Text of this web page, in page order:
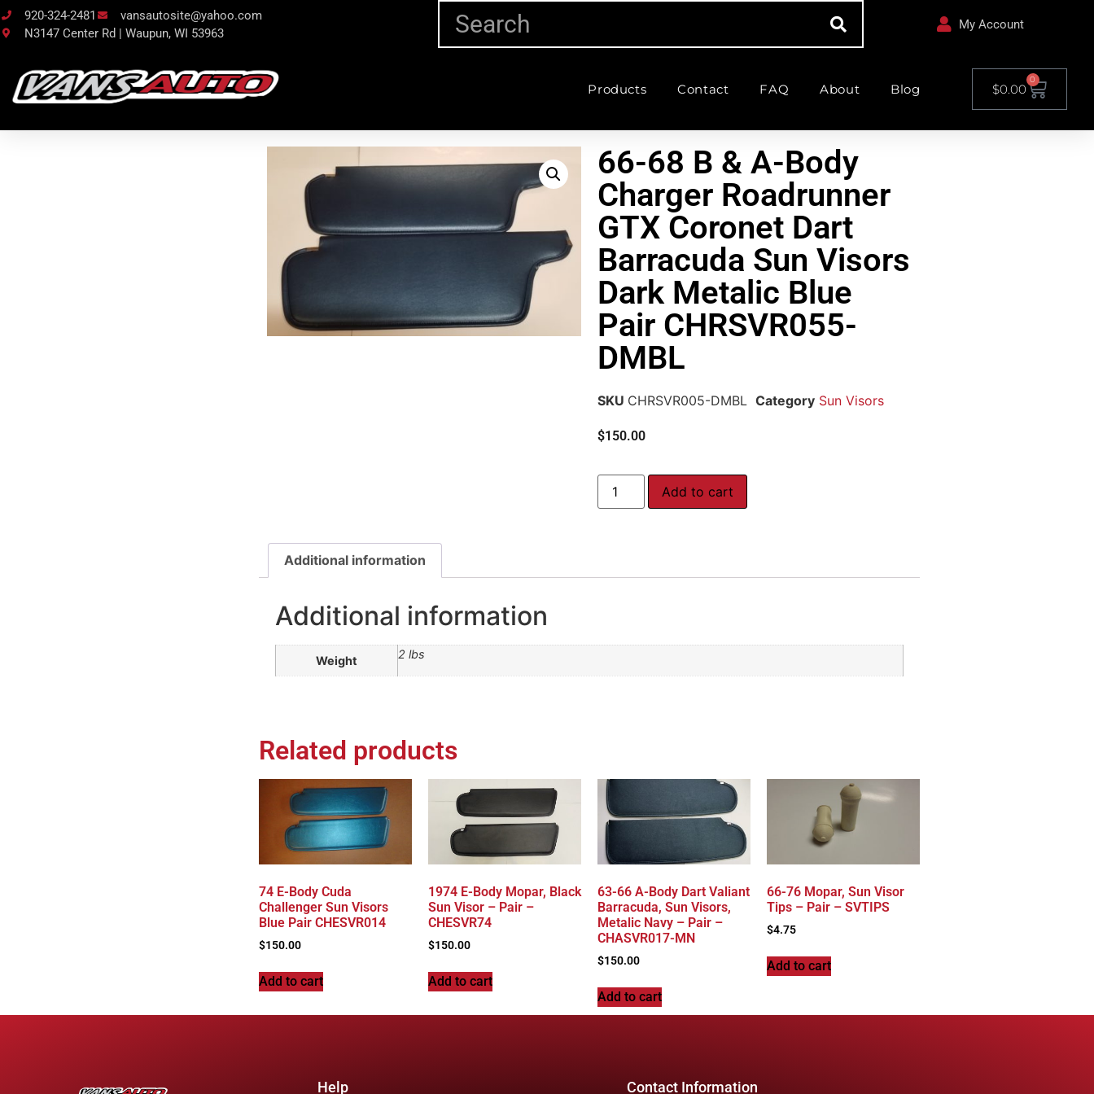
920-324-2481
vansautosite@yahoo.com
N3147 Center Rd | Waupun, WI 53963
My Account
Products Contact FAQ About Blog $0.00
0
66-68 B & A-Body
Charger Roadrunner
GTX Coronet Dart
Barracuda Sun Visors
Dark Metalic Blue
Pair CHRSVR055-
DMBL
SKU CHRSVR005-DMBL Category Sun Visors
$150.00
Add to cart
Additional information
Additional information
Weight 2 lbs
Related products
74 E-Body Cuda
Challenger Sun Visors
Blue Pair CHESVR014
$150.00
Add to cart
1974 E-Body Mopar, Black
Sun Visor – Pair –
CHESVR74
$150.00
Add to cart
63-66 A-Body Dart Valiant
Barracuda, Sun Visors,
Metalic Navy – Pair –
CHASVR017-MN
$150.00
Add to cart
66-76 Mopar, Sun Visor
Tips – Pair – SVTIPS
$4.75
Add to cart
Help Contact Information